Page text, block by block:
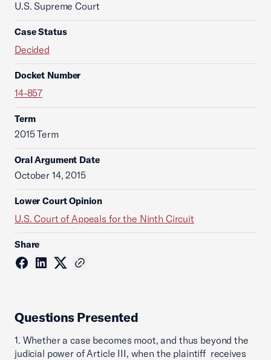
U.S. Supreme Court
Case Status
Decided
Docket Number
14-857
Term
2015 Term
Oral Argument Date
October 14, 2015
Lower Court Opinion
U.S. Court of Appeals for the Ninth Circuit
Share
Questions Presented
1. Whether a case becomes moot, and thus beyond the
judicial power of Article III, when the plaintiff receives